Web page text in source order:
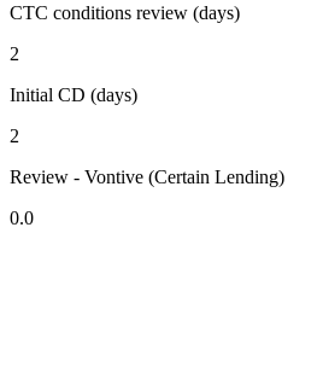
CTC conditions review (days)
2
Initial CD (days)
2
Review - Vontive (Certain Lending)
0.0